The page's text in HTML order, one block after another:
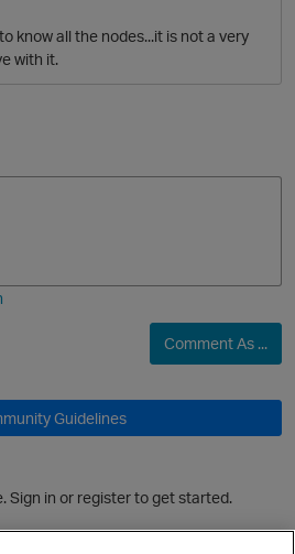
O
know all the nodes...it is not a very
with it.
Comment As ...
Guidelines
Sign in or register to get started.